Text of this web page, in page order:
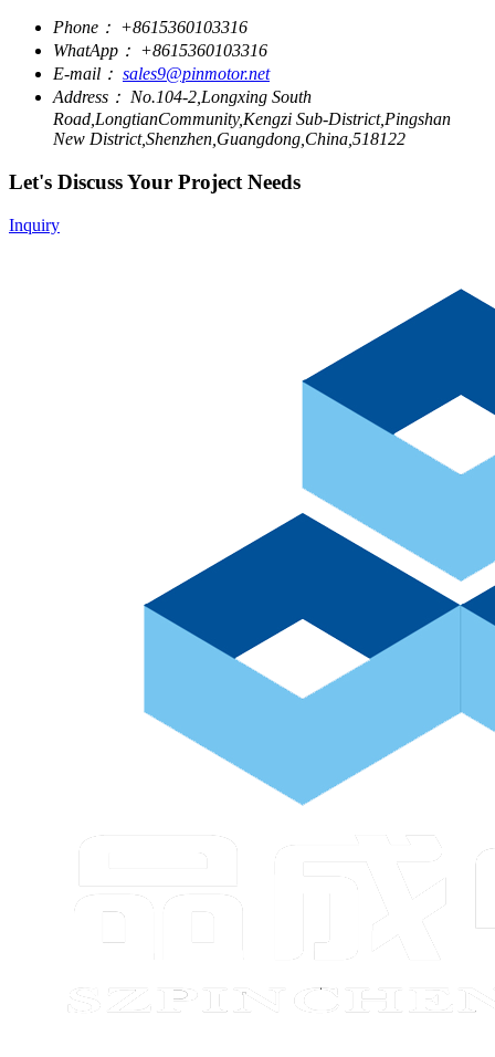
Phone： +8615360103316
WhatApp： +8615360103316
E-mail： sales9@pinmotor.net
Address： No.104-2,Longxing South
Road,LongtianCommunity,Kengzi Sub-District,Pingshan
New District,Shenzhen,Guangdong,China,518122
Let's Discuss Your Project Needs
Inquiry